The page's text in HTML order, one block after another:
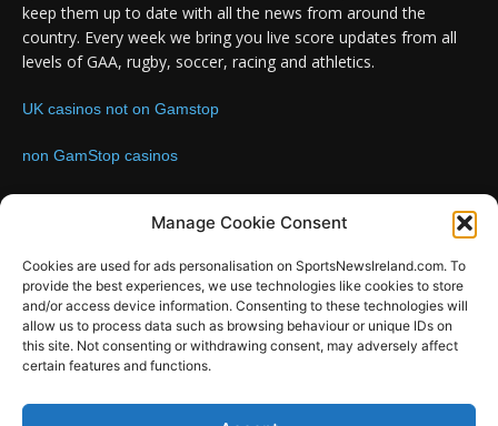
Manage Cookie Consent
Cookies are used for ads personalisation on SportsNewsIreland.com. To
provide the best experiences, we use technologies like cookies to store
and/or access device information. Consenting to these technologies will
allow us to process data such as browsing behaviour or unique IDs on
this site. Not consenting or withdrawing consent, may adversely affect
certain features and functions.
keep them up to date with all the news from around the
country. Every week we bring you live score updates from all
levels of GAA, rugby, soccer, racing and athletics.
UK casinos not on Gamstop
non GamStop casinos
FOLLOW US